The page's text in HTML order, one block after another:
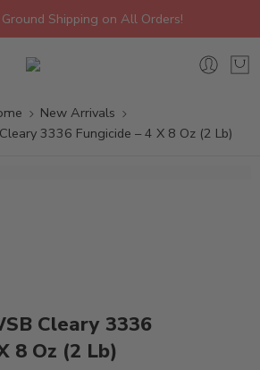
Shipping on All Orders!
New Arrivals
3336 Fungicide – 4 X 8 Oz (2 Lb)
Cleary 3336
8 Oz (2 Lb)